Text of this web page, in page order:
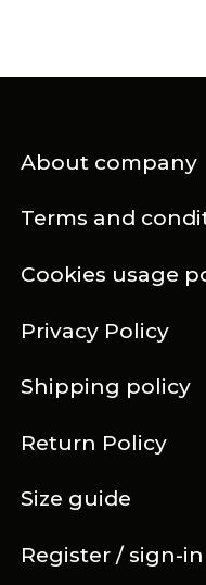
About company
Register / sign-in
Terms and
Cookies usage
Privacy Policy
Shipping policy
Return Policy
Size guide